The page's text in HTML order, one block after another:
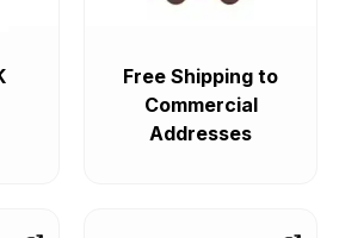
Free Shipping to
Commercial
Addresses